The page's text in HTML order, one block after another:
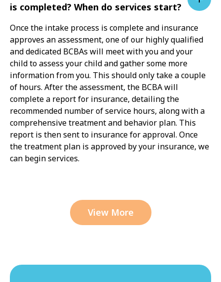
is completed? When do services start?
Once the intake process is complete and insurance
approves an assessment, one of our highly qualified
and dedicated BCBAs will meet with you and your
child to assess your child and gather some more
information from you. This should only take a couple
of hours. After the assessment, the BCBA will
complete a report for insurance, detailing the
recommended number of service hours, along with a
comprehensive treatment and behavior plan. This
report is then sent to insurance for approval. Once
the treatment plan is approved by your insurance, we
can begin services.
View More